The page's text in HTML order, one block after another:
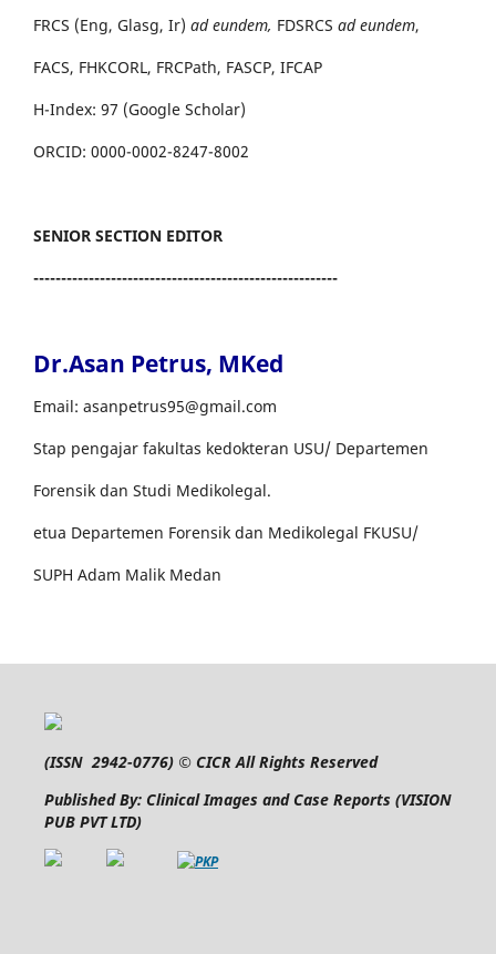
FRCS (Eng, Glasg, Ir) ad eundem, FDSRCS ad eundem,
FACS, FHKCORL, FRCPath, FASCP, IFCAP
H-Index: 97 (Google Scholar)
ORCID: 0000-0002-8247-8002
SENIOR SECTION EDITOR
-------------------------------------------------------
Dr.Asan Petrus, MKed
Email: asanpetrus95@gmail.com
Stap pengajar fakultas kedokteran USU/ Departemen
Forensik dan Studi Medikolegal.
etua Departemen Forensik dan Medikolegal FKUSU/
SUPH Adam Malik Medan
(ISSN 2942-0776) © CICR All Rights Reserved
Published By: Clinical Images and Case Reports (VISION
PUB PVT LTD)